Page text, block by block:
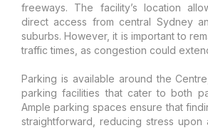
freeways. The facility’s location
direct access from central Sydney
suburbs. However, it is important to
traffic times, as congestion could
Parking is available around the
parking facilities that cater to both
Ample parking spaces ensure that
straightforward, reducing stress upon